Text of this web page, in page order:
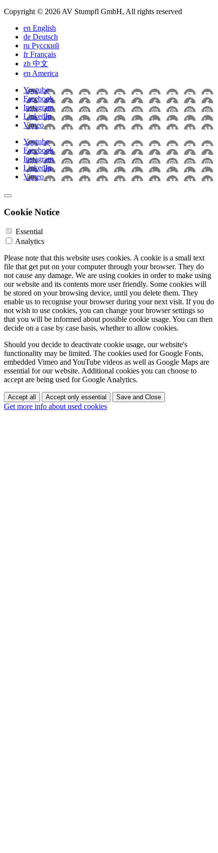
Copyright © 2026 AV Stumpfl GmbH, All rights reserved
en English
de Deutsch
ru Pусский
frFrançais
zh 中文
en America
Youtube
Facebook
Instagram
LinkedIn
Vimeo
Youtube
Facebook
Instagram
LinkedIn
Vimeo
Cookie Notice
Essential
Analytics
Please note that this website uses cookies. A cookie is a small text
file that get put on your computer through your browser. They do
not cause any damage. We are using cookies in order to make using
our website and its contents more user friendly. Some cookies will
be stored on your browsing device, until you delete them. They
enable us to recognise your browser during your next visit. If you do
not wish to use cookies, you can change your browser settings so
that you will be informed about possible cookie usage. You can then
decide on a case by case basis, whether to allow cookies.
Should you decide to deactivate cookie usage, our website's
functionality may be limited. The cookies used for Google Fonts,
embedded Vimeo and YouTube videos as well as Google Maps are
essential for our website. Additional cookies you can choose to
accept are being used for Google Analytics.
Accept all Accept only essential Save and Close
Get more info about used cookies